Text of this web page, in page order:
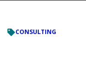
CONSULTING